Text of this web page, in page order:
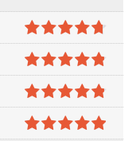
4.7out of
5
4.8out of
5
4.8out of
5